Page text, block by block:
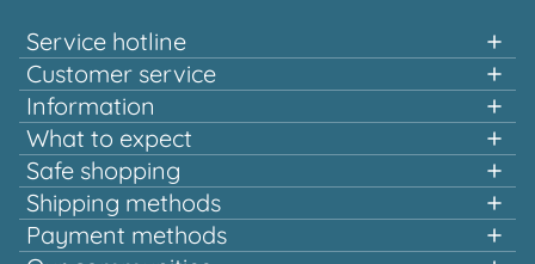
Service hotline
Support and advice available at:
+49 151 58707657
Mon-Tue & Thu-Fri, 10:00 a.m. - 12:00 p.m.
Customer service
Information
What to expect
Fast shopping
Quality that pays off
Europe-wide shipping
Safe shopping
Multiple awards and certified!
Shipping methods
Payment methods